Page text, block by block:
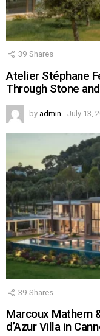
39 Shares
Atelier Stéphane
Through Stone
by admin July 13,
39 Shares
Marcoux Mathern
d’Azur Villa in